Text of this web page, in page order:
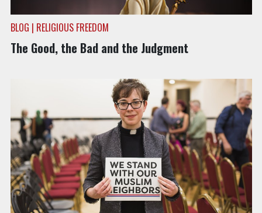
BLOG | RELIGIOUS FREEDOM
The Good, the Bad and the Judgment